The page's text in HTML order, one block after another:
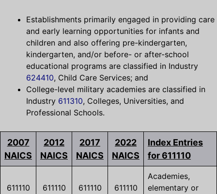
Establishments primarily engaged in providing care
and early learning opportunities for infants and
children and also offering pre-kindergarten,
kindergarten, and/or before- or after-school
educational programs are classified in Industry
624410, Child Care Services; and
College-level military academies are classified in
Industry 611310, Colleges, Universities, and
Professional Schools.
2007
NAICS
2012
NAICS
2017
NAICS
2022
NAICS
Index Entries
for 611110
611110 611110 611110 611110
Academies,
elementary or